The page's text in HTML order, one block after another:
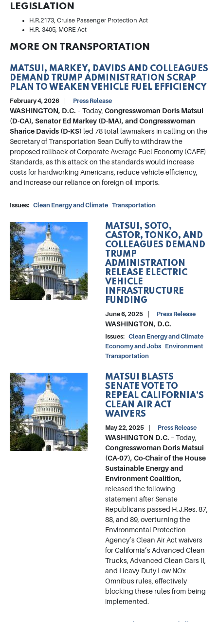
LEGISLATION
H.R.2173, Cruise Passenger Protection Act
H.R. 3405, MORE Act
MORE ON TRANSPORTATION
MATSUI, MARKEY, DAVIDS AND COLLEAGUES
DEMAND TRUMP ADMINISTRATION SCRAP
PLAN TO WEAKEN VEHICLE FUEL EFFICIENCY
February 4, 2026 Press Release
WASHINGTON, D.C. – Today, Congresswoman Doris Matsui
(D-CA), Senator Ed Markey (D-MA), and Congresswoman
Sharice Davids (D-KS) led 78 total lawmakers in calling on the
Secretary of Transportation Sean Duffy to withdraw the
proposed rollback of Corporate Average Fuel Economy (CAFE)
Standards, as this attack on the standards would increase
costs for hardworking Americans, reduce vehicle efficiency,
and increase our reliance on foreign oil imports.
Issues: Clean Energy and Climate Transportation
Image
MATSUI, SOTO,
CASTOR, TONKO, AND
COLLEAGUES DEMAND
TRUMP
ADMINISTRATION
RELEASE ELECTRIC
VEHICLE
INFRASTRUCTURE
FUNDING
June 6, 2025 Press Release
WASHINGTON, D.C.
Issues: Clean Energy and Climate
Economy and Jobs Environment
Transportation
Image
MATSUI BLASTS
SENATE VOTE TO
REPEAL CALIFORNIA’S
CLEAN AIR ACT
WAIVERS
May 22, 2025 Press Release
WASHINGTON D.C. – Today,
Congresswoman Doris Matsui
(CA-07), Co-Chair of the House
Sustainable Energy and
Environment Coalition,
released the following
statement after Senate
Republicans passed H.J.Res. 87,
88, and 89, overturning the
Environmental Protection
Agency’s Clean Air Act waivers
for California’s Advanced Clean
Trucks, Advanced Clean Cars II,
and Heavy-Duty Low NOx
Omnibus rules, effectively
blocking these rules from being
implemented.